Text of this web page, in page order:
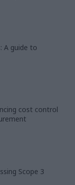
A guide to
cost control
Scope 3